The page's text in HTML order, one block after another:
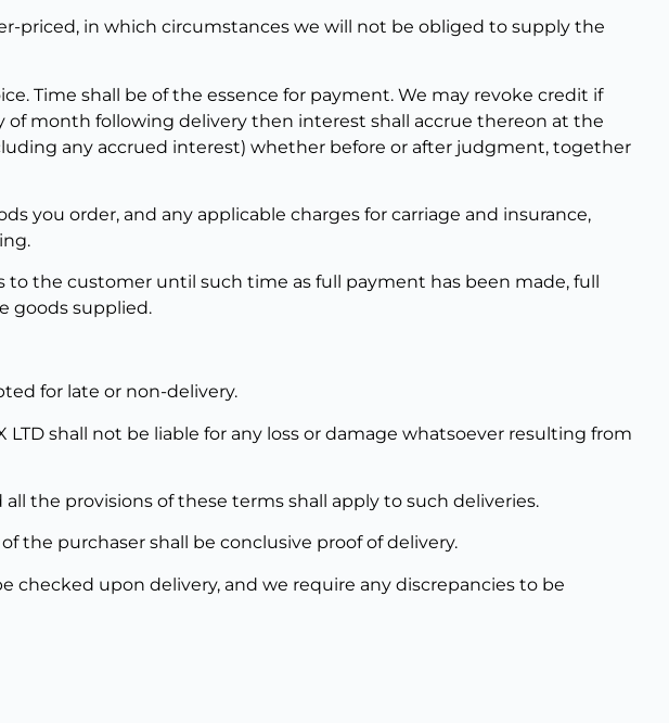
priced, in which circumstances we will not be obliged to supply the
Time shall be of the essence for payment. We may revoke credit if
month following delivery then interest shall accrue thereon at the
any accrued interest) whether before or after judgment, together
you order, and any applicable charges for carriage and insurance,
the customer until such time as full payment has been made, full
goods supplied.
for late or non-delivery.
shall not be liable for any loss or damage whatsoever resulting from
the provisions of these terms shall apply to such deliveries.
the purchaser shall be conclusive proof of delivery.
checked upon delivery, and we require any discrepancies to be